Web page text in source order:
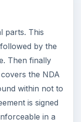
parts. This
by the
Then finally
the NDA
within not to
is signed
in a